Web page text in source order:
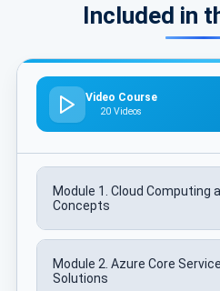
Included in
Video Course
20 Videos
Module 1. Cloud Computing
Concepts
Module 2. Azure Core
Solutions